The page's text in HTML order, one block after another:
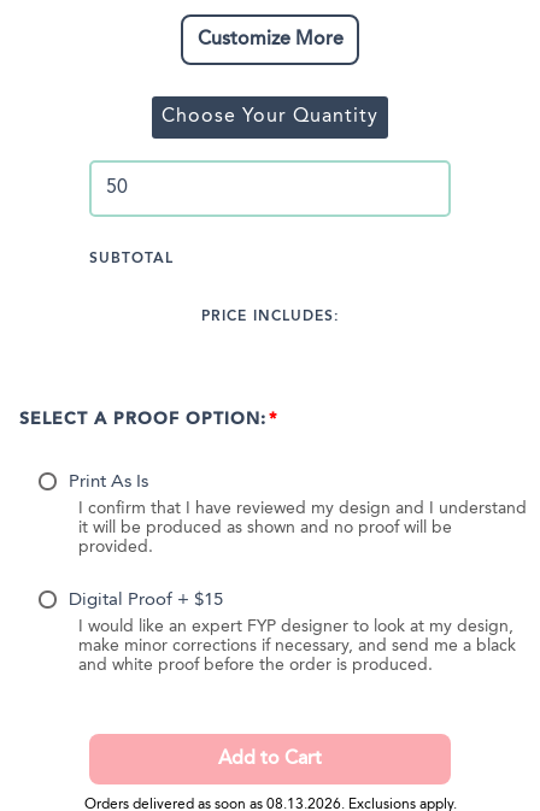
Customize More
Choose Your Quantity
SUBTOTAL
PRICE INCLUDES:
SELECT A PROOF OPTION:
Print As Is
I confirm that I have reviewed my design and I understand
it will be produced as shown and no proof will be
provided.
Digital Proof + $15
I would like an expert FYP designer to look at my design,
make minor corrections if necessary, and send me a black
and white proof before the order is produced.
Orders delivered as soon as 08.13.2026. Exclusions apply.